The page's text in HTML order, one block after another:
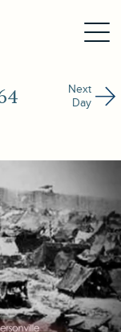
Next
Day